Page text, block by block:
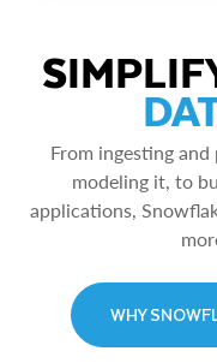
From ingesting
modeling it, to
applications,
WHY